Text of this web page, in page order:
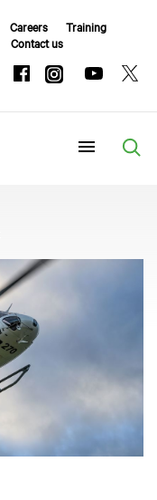
Careers
Training
Contact us